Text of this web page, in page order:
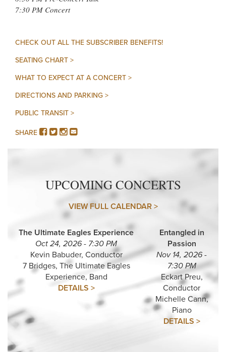
7:30 PM Concert
CHECK OUT ALL THE SUBSCRIBER BENEFITS!
SEATING CHART >
WHAT TO EXPECT AT A CONCERT >
DIRECTIONS AND PARKING >
PUBLIC TRANSIT >
SHARE FACEBOOK
TWITTER
INSTAGRAM
EMAIL
UPCOMING CONCERTS
VIEW FULL CALENDAR >
The Ultimate Eagles Experience
Oct 24, 2026 - 7:30 PM
Kevin Babuder, Conductor
7 Bridges, The Ultimate Eagles
Experience, Band
DETAILS >
Entangled in
Passion
Nov 14, 2026 -
7:30 PM
Eckart Preu,
Conductor
Michelle Cann,
Piano
DETAILS >